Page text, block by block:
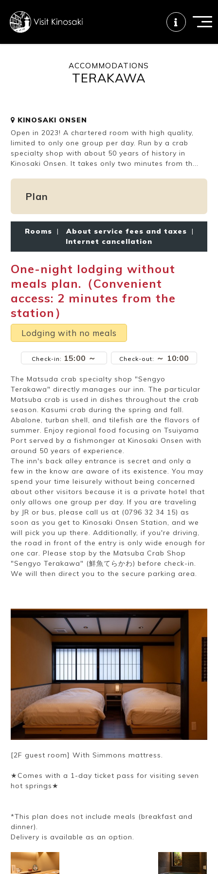
Free WiFi
a yukata
etiquette
status
Ryokan
etiquette
Weather &
seasons
Videos
Brochures &
pamphlets
Disaster &
ACCOMMODATIONS
TERAKAWA
KINOSAKI ONSEN
Open in 2023! A chartered room with high quality,
limited to only one group per day. Run by a crab
specialty shop with about 50 years of history in
Kinosaki Onsen. It takes only two minutes from th...
Plan
Rooms | About service fees and taxes |
Internet cancellation
One-night lodging without
meals plan.（Convenient
access: 2 minutes from the
station）
Lodging with no meals
Check-in: 15:00 ～ Check-out: ～ 10:00
The Matsuda crab specialty shop "Sengyo
Terakawa" directly manages our inn. The particular
Matsuba crab is used in dishes throughout the crab
season. Kasumi crab during the spring and fall.
Abalone, turban shell, and tilefish are the flavors of
summer. Enjoy regional food focusing on Tsuiyama
Port served by a fishmonger at Kinosaki Onsen with
around 50 years of experience.
The inn's back alley entrance is secret and only a
few in the know are aware of its existence. You may
spend your time leisurely without being concerned
about other visitors because it is a private hotel that
only allows one group per day. If you are traveling
by JR or bus, please call us at (0796 32 34 15) as
soon as you get to Kinosaki Onsen Station, and we
will pick you up there. Additionally, if you're driving,
the road in front of the entry is only wide enough for
one car. Please stop by the Matsuba Crab Shop
"Sengyo Terakawa" (鮮魚てらかわ) before check-in.
We will then direct you to the secure parking area.
[2F guest room] With Simmons mattress.
★Comes with a 1-day ticket pass for visiting seven
hot springs★
*This plan does not include meals (breakfast and
dinner).
Delivery is available as an option.